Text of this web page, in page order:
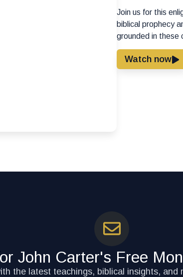
Join us for this
biblical prophecy
grounded in these
Watch now
John Carter's Free
the latest teachings, biblical insights, and